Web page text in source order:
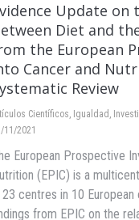
Update on
Diet and
the European
Cancer and
Review
Científicos, Igualdad ,
11/2021
European Prospective
(EPIC) is a
23 centres in 10
from EPIC on the